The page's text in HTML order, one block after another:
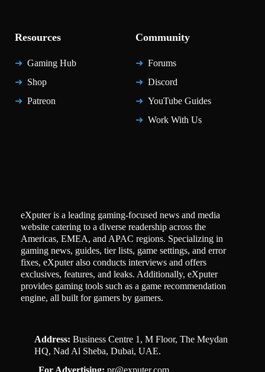
Resources
Gaming Hub
Shop
Patreon
Community
Forums
Discord
YouTube Guides
Work With Us
eXputer is a leading gaming-focused news and media
website catering to a diverse readership across the
Americas, EMEA, and APAC regions. Specializing in
gaming news, guides, tier lists, game settings, and error
fixes, eXputer also conducts interviews and offers
exclusives, features, and leaks. Additionally, eXputer
provides gaming tools such as a game recommendation
engine, all built for gamers by gamers.
Address: Business Centre 1, M Floor, The Meydan
HQ, Nad Al Sheba, Dubai, UAE.